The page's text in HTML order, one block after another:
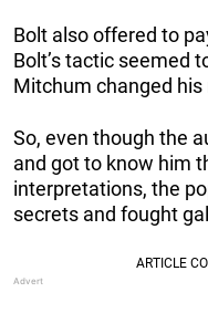
Bolt also offered to
Bolt’s tactic seemed
Mitchum changed his
So, even though the
and got to know him
interpretations, the
secrets and fought